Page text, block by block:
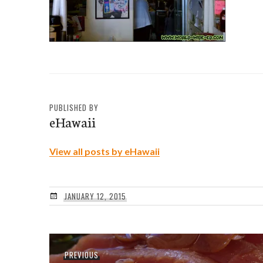
PUBLISHED BY
eHawaii
View all posts by eHawaii
JANUARY 12, 2015
Post
PREVIOUSPrevious